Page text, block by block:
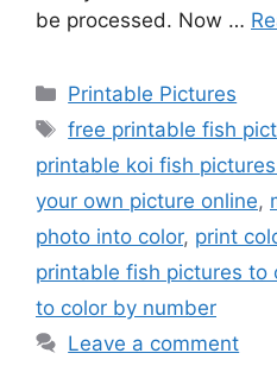
be processed. Now …
Categories
Printable Pictures
Tags
free printable fish
printable koi fish
your own picture online,
photo into color, print
printable fish pictures to
to color by number
Leave a comment